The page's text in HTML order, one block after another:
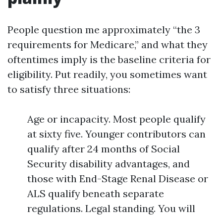
People question me approximately “the 3
requirements for Medicare,” and what they
oftentimes imply is the baseline criteria for
eligibility. Put readily, you sometimes want
to satisfy three situations:
Age or incapacity. Most people qualify
at sixty five. Younger contributors can
qualify after 24 months of Social
Security disability advantages, and
those with End-Stage Renal Disease or
ALS qualify beneath separate
regulations. Legal standing. You will